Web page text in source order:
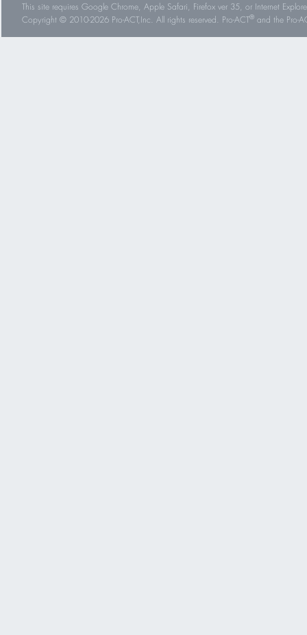
This site requires Google Chrome, Apple Safari, Firefox ver 35, or Internet
Copyright © 2010-2026 Pro-ACT,Inc. All rights reserved. Pro-ACT® and the Pro-